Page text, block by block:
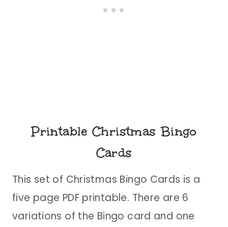
Printable Christmas Bingo
Cards
This set of Christmas Bingo Cards is a
five page PDF printable. There are 6
variations of the Bingo card and one